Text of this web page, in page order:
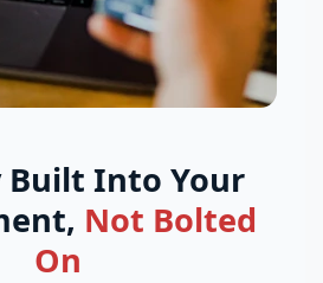
Built Into Your
Not Bolted
On